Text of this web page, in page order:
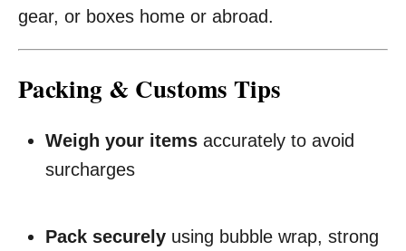
gear, or boxes home or abroad.
Packing & Customs Tips
Weigh your items accurately to avoid
surcharges
Pack securely using bubble wrap, strong